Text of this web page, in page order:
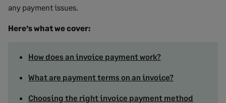
any payment issues.
Here’s what we cover:
How does an invoice payment work?
What are payment terms on an invoice?
Choosing the right invoice payment method